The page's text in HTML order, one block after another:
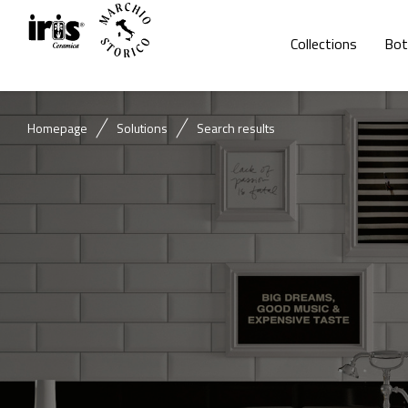
Collections
Homepage Solutions Search results